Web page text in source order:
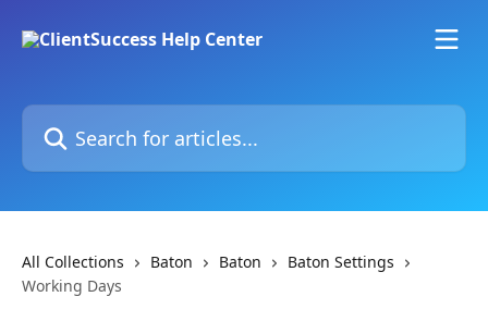
Search for articles...
All Collections Baton Baton
Baton Settings
Working Days